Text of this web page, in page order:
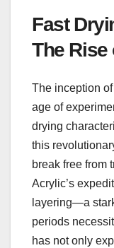
Fast
The
The inception
age of
drying
this
break free from
Acrylic’s
layering—a
periods
has not only